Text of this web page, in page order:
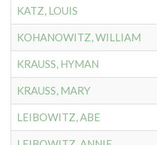
KATZ, LOUIS
KOHANOWITZ, WILLIAM
KRAUSS, HYMAN
KRAUSS, MARY
LEIBOWITZ, ABE